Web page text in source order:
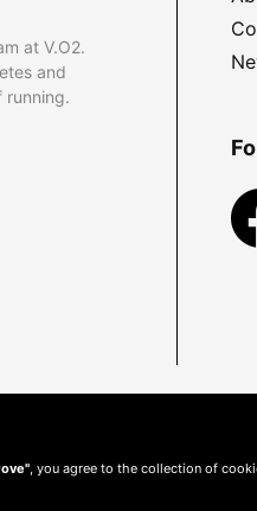
at V.O2.
and
running.
, you agree to the collection of